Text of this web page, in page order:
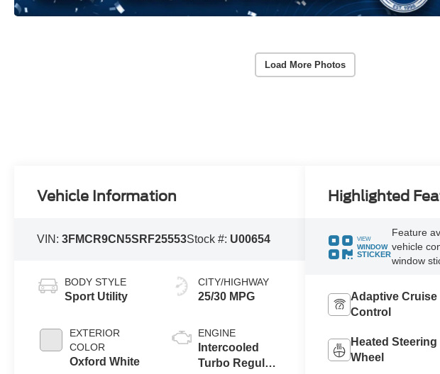
Load More Photos
Vehicle Information
VIN:3FMCR9CN5SRF25553Stock #: U00654
BODY STYLE
Sport Utility
EXTERIOR
COLOR
Oxford White
CITY/HIGHWAY
25/30 MPG
ENGINE
Intercooled
Turbo Regular
Highlighted
VIEW
WINDOW
STICKER
Feature
vehicle
window
Adaptive Cruise
Control
Heated Steering
Wheel